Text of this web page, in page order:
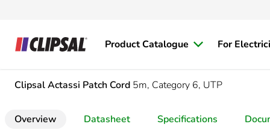
Product Catalogue For
Clipsal Actassi Patch Cord 5m, Category 6, UTP
Overview Datasheet Specifications